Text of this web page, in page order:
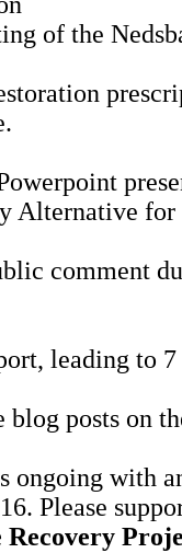
of the
Alternative for
comment
leading to
blog posts on
ongoing with
Please
Recovery